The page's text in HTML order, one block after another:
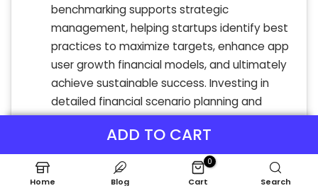
ADD TO CART
benchmarking supports strategic
management, helping startups identify best
practices to maximize targets, enhance app
user growth financial models, and ultimately
achieve sustainable success. Investing in
detailed financial scenario planning and
break-even analysis is essential for thriving
in competitive app markets.
Home Blog
0
Cart Search